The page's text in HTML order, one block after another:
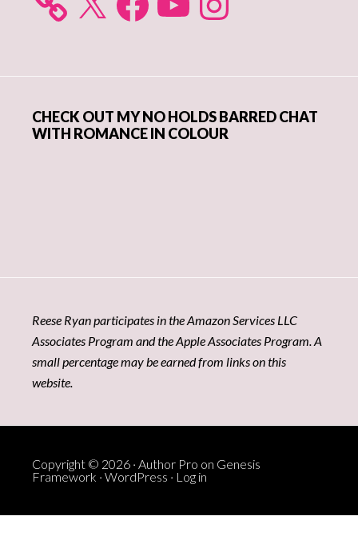
CHECK OUT MY NO HOLDS BARRED CHAT
WITH ROMANCE IN COLOUR
Reese Ryan participates in the Amazon Services LLC
Associates Program and the Apple Associates Program. A
small percentage may be earned from links on this
website.
Copyright © 2026 · Author Pro on Genesis
Framework · WordPress · Log in